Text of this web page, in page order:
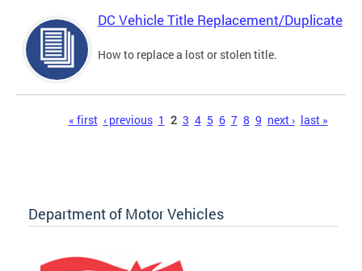
DC Vehicle Title Replacement/Duplicate
How to replace a lost or stolen title.
« first ‹ previous 1 2 3 4 5 6 7 8 9 next › last »
Department of Motor Vehicles